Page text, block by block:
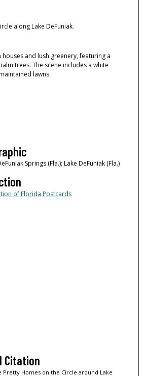
along Lake DeFuniak.
and lush greenery, featuring a
trees. The scene includes a white
lawns.
Springs (Fla.); Lake DeFuniak (Fla.)
of Florida Postcards
Citation
Pretty Homes on the Circle around Lake